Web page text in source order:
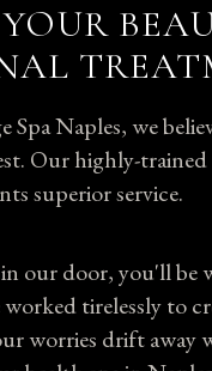
Naples, we
Our highly-
superior service.
our door, you'll be
worked tirelessly to
worries drift away